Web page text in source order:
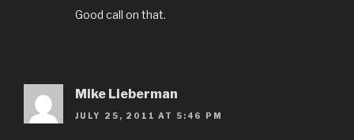
Good call on that.
Mike Lieberman
JULY 25, 2011 AT 5:46 PM